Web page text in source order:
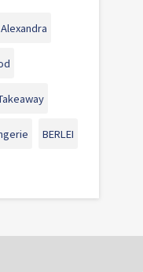
Alexandra
BERLEI